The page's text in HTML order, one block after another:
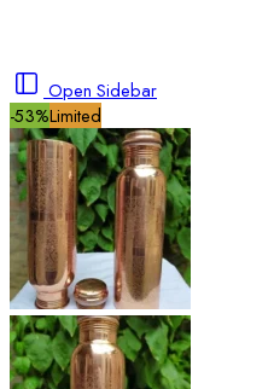
Open Sidebar
-53%Limited